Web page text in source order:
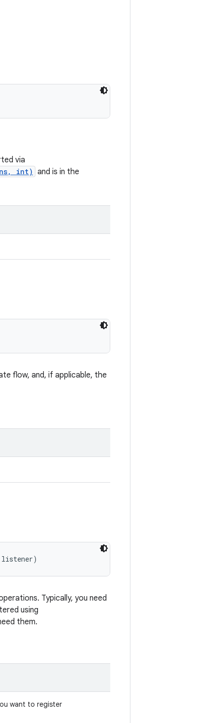
via
int) and is in the
flow, and, if applicable, the
listener)
Typically, you need
using
them.
want to register